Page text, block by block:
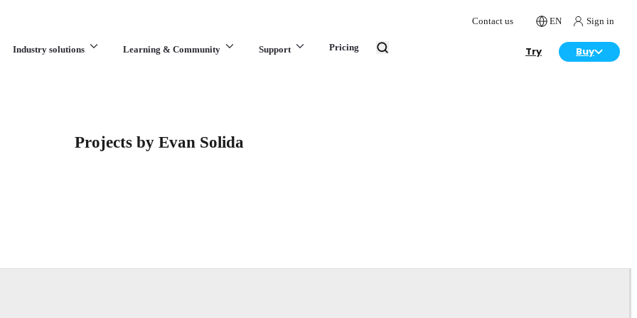
Contact us EN Sign in
Industry solutions Learning & Community Support Pricing Try Buy
Projects by Evan Solida